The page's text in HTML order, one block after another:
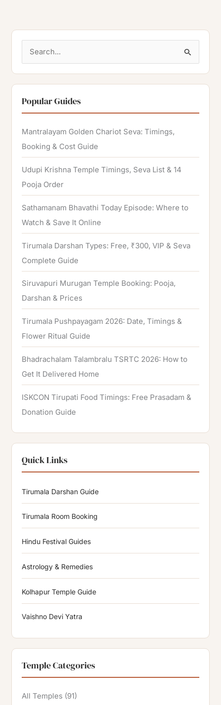
a
r
c
h
f
o
r
:
Popular Guides
Mantralayam Golden Chariot Seva: Timings,
Booking & Cost Guide
Udupi Krishna Temple Timings, Seva List & 14
Pooja Order
Sathamanam Bhavathi Today Episode: Where to
Watch & Save It Online
Tirumala Darshan Types: Free, ₹300, VIP & Seva
Complete Guide
Siruvapuri Murugan Temple Booking: Pooja,
Darshan & Prices
Tirumala Pushpayagam 2026: Date, Timings &
Flower Ritual Guide
Bhadrachalam Talambralu TSRTC 2026: How to
Get It Delivered Home
ISKCON Tirupati Food Timings: Free Prasadam &
Donation Guide
Quick Links
Tirumala Darshan Guide
Tirumala Room Booking
Hindu Festival Guides
Astrology & Remedies
Kolhapur Temple Guide
Vaishno Devi Yatra
Temple Categories
All Temples (91)